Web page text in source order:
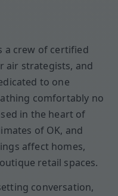
a crew of certified
air strategists, and
to one
comfortably no
in the heart of
of OK, and
affect homes,
retail spaces.
conversation,